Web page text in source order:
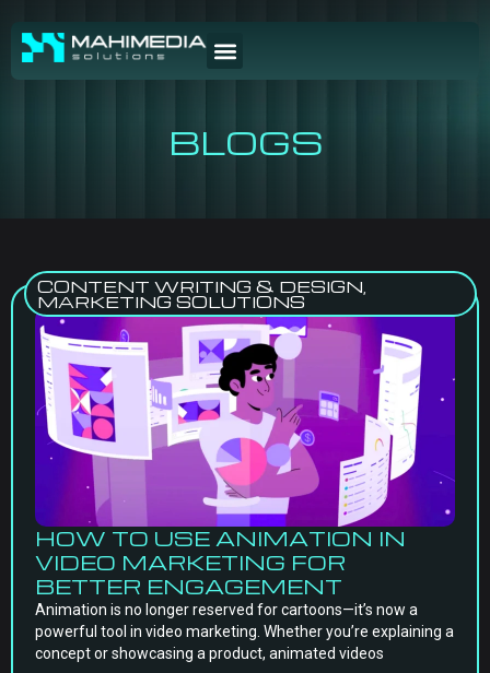
BLOGS
CONTENT WRITING & DESIGN,
MARKETING SOLUTIONS
HOW TO USE ANIMATION IN
VIDEO MARKETING FOR
BETTER ENGAGEMENT
Animation is no longer reserved for cartoons—it’s now a
powerful tool in video marketing. Whether you’re explaining a
concept or showcasing a product, animated videos